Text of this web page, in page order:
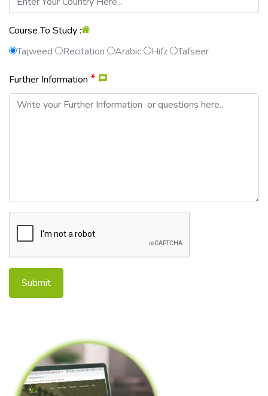
Course To Study :
Tajweed
Recitation Arabic Hifz Tafseer
Further Information *
Submit